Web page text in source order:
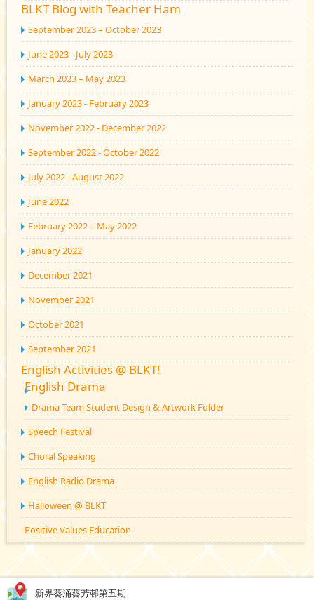
BLKT Blog with Teacher Ham
September 2023 – October 2023
June 2023 - July 2023
March 2023 – May 2023
January 2023 - February 2023
November 2022 - December 2022
September 2022 - October 2022
July 2022 - August 2022
June 2022
February 2022 – May 2022
January 2022
December 2021
November 2021
October 2021
September 2021
English Activities @ BLKT!
English Drama
Drama Team Student Design & Artwork Folder
Speech Festival
Choral Speaking
English Radio Drama
Halloween @ BLKT
Positive Values Education
新界葵涌葵芳邨第五期